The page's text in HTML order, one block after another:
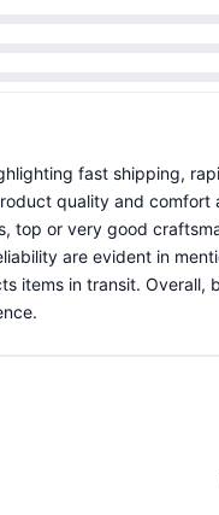
fast shipping,
quality and comfort
top or very good
are evident in
items in transit. Overall,